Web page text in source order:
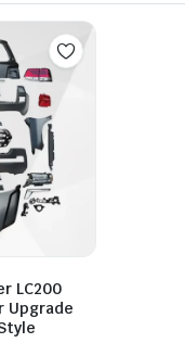
LC200
Upgrade